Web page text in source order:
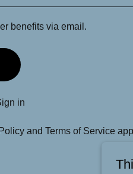
benefits via email.
in
andTerms of Service